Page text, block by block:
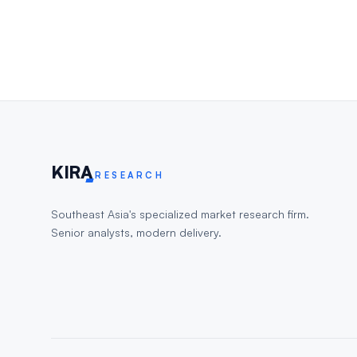
KIRA RESEARCH
Southeast Asia's specialized market research firm.
Senior analysts, modern delivery.